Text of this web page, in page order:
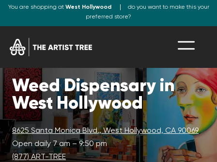
You are shopping at West Hollywood
do you want to make this your
preferred store?
Weed Dispensary in
West Hollywood
8625 Santa Monica Blvd., West Hollywood, CA 90069
Open daily 7 am – 9:50 pm
(877) ART-TREE